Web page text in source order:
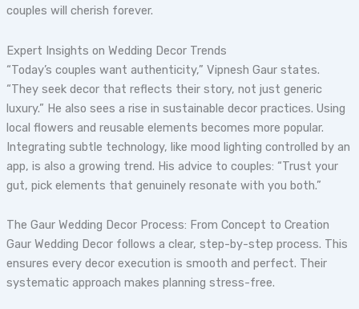
couples will cherish forever.
Expert Insights on Wedding Decor Trends
“Today’s couples want authenticity,” Vipnesh Gaur states.
“They seek decor that reflects their story, not just generic
luxury.” He also sees a rise in sustainable decor practices. Using
local flowers and reusable elements becomes more popular.
Integrating subtle technology, like mood lighting controlled by an
app, is also a growing trend. His advice to couples: “Trust your
gut, pick elements that genuinely resonate with you both.”
The Gaur Wedding Decor Process: From Concept to Creation
Gaur Wedding Decor follows a clear, step-by-step process. This
ensures every decor execution is smooth and perfect. Their
systematic approach makes planning stress-free.